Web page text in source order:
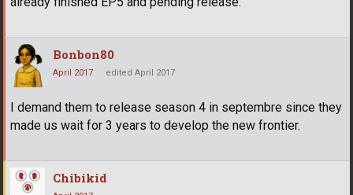
Bonbon80
April 2017 edited April 2017
I demand them to release season 4 in septembre since they
made us wait for 3 years to develop the new frontier.
Chibikid